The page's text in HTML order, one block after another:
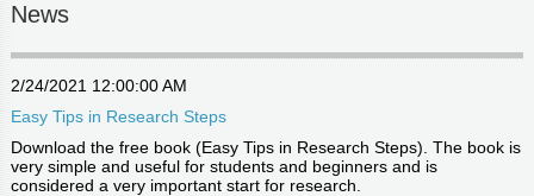
News
2/24/2021 12:00:00 AM
Easy Tips in Research Steps
Download the free book (Easy Tips in Research Steps). The book is
very simple and useful for students and beginners and is
considered a very important start for research.